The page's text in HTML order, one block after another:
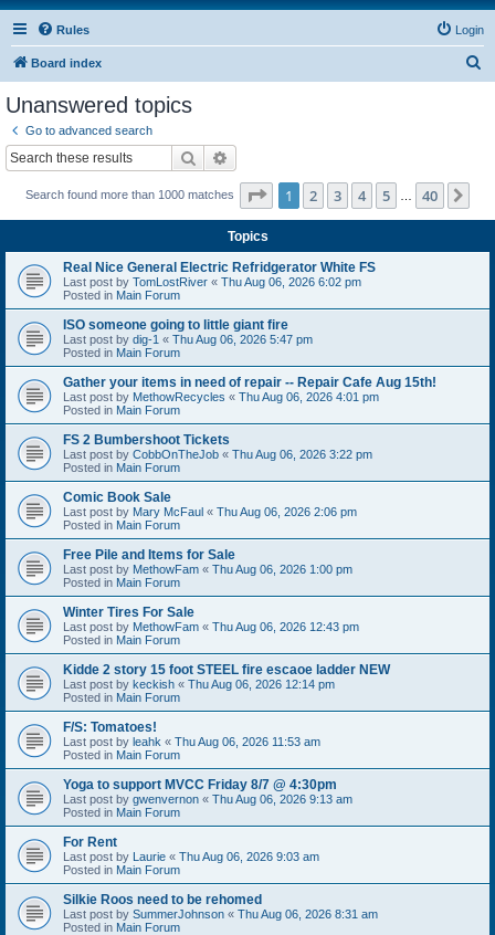
Rules Login
Board index
Unanswered topics
Go to advanced search
Search
Search found more than 1000 matches Page 1of 40
1 2 3 4 5 40
Topics
Real Nice General Electric Refridgerator White FS
Last post by TomLostRiver « Thu Aug 06, 2026 6:02 pm
Posted in Main Forum
ISO someone going to little giant fire
Last post by dig-1 « Thu Aug 06, 2026 5:47 pm
Posted in Main Forum
Gather your items in need of repair -- Repair Cafe Aug 15th!
Last post by MethowRecycles « Thu Aug 06, 2026 4:01 pm
Posted in Main Forum
FS 2 Bumbershoot Tickets
Last post by CobbOnTheJob « Thu Aug 06, 2026 3:22 pm
Posted in Main Forum
Comic Book Sale
Last post by Mary McFaul « Thu Aug 06, 2026 2:06 pm
Posted in Main Forum
Free Pile and Items for Sale
Last post by MethowFam « Thu Aug 06, 2026 1:00 pm
Posted in Main Forum
Winter Tires For Sale
Last post by MethowFam « Thu Aug 06, 2026 12:43 pm
Posted in Main Forum
Kidde 2 story 15 foot STEEL fire escaoe ladder NEW
Last post by keckish « Thu Aug 06, 2026 12:14 pm
Posted in Main Forum
F/S: Tomatoes!
Last post by leahk « Thu Aug 06, 2026 11:53 am
Posted in Main Forum
Yoga to support MVCC Friday 8/7 @ 4:30pm
Last post by gwenvernon « Thu Aug 06, 2026 9:13 am
Posted in Main Forum
For Rent
Last post by Laurie « Thu Aug 06, 2026 9:03 am
Posted in Main Forum
Silkie Roos need to be rehomed
Last post by SummerJohnson « Thu Aug 06, 2026 8:31 am
Posted in Main Forum